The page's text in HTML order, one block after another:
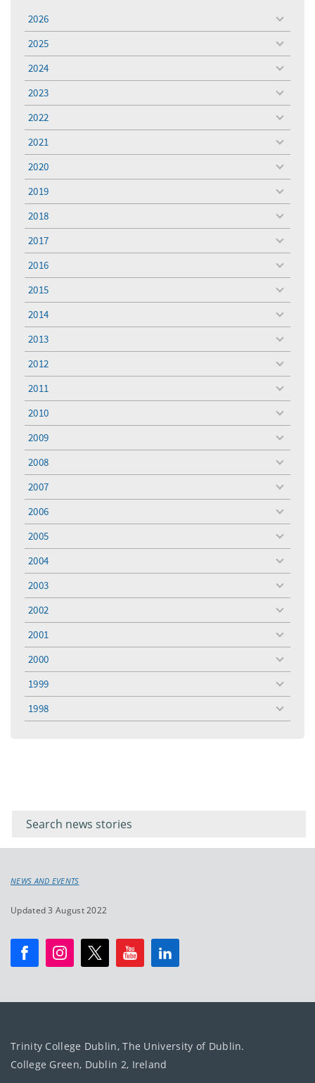
2026
toggle
menu
2025
toggle
menu
2024
toggle
menu
2023
toggle
menu
2022
toggle
menu
2021
toggle
menu
2020
toggle
menu
2019
toggle
menu
2018
toggle
menu
2017
toggle
menu
2016
toggle
menu
2015
toggle
menu
2014
toggle
menu
2013
toggle
menu
2012
toggle
menu
2011
toggle
menu
2010
toggle
menu
2009
toggle
menu
2008
toggle
menu
2007
toggle
menu
2006
toggle
menu
2005
toggle
menu
2004
toggle
menu
2003
toggle
menu
2002
toggle
menu
2001
toggle
menu
2000
toggle
menu
1999
toggle
menu
1998
toggle
menu
keyword
NEWS AND EVENTS
Updated 3 August 2022
Trinity College Dublin, The University of Dublin.
College Green, Dublin 2, Ireland